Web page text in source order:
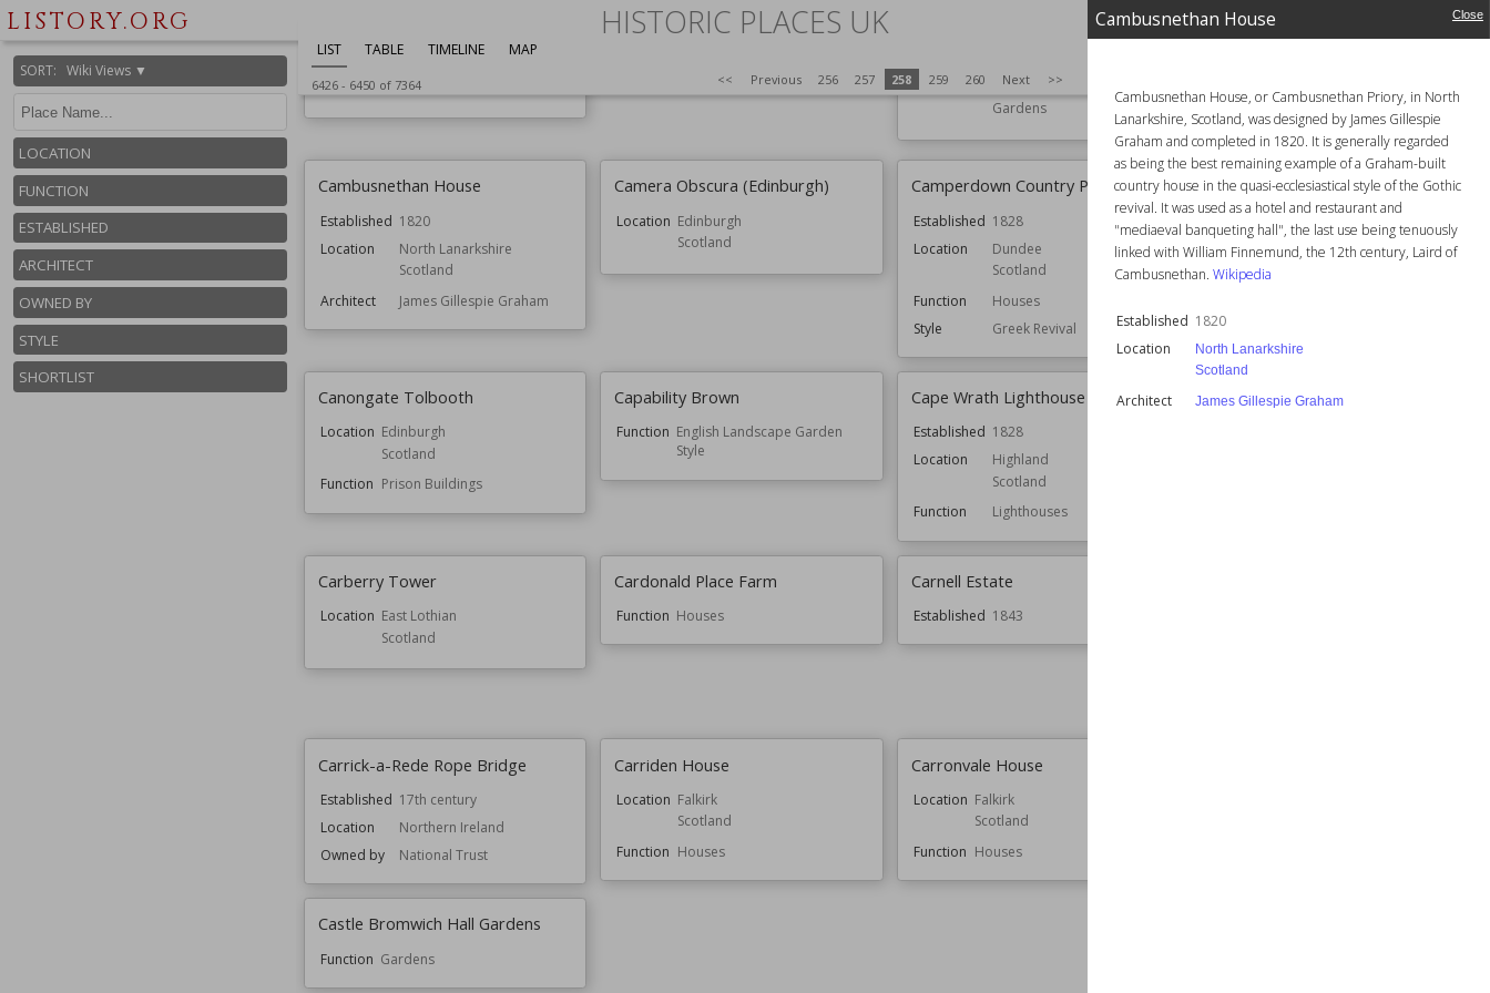
Cambusnethan House Close
Cambusnethan House, or Cambusnethan Priory, in North
Lanarkshire, Scotland, was designed by James Gillespie
Graham and completed in 1820. It is generally regarded
as being the best remaining example of a Graham-built
country house in the quasi-ecclesiastical style of the Gothic
revival. It was used as a hotel and restaurant and
"mediaeval banqueting hall", the last use being tenuously
linked with William Finnemund, the 12th century, Laird of
Cambusnethan. Wikipedia
Established 1820
Location
North Lanarkshire
Scotland
Architect James Gillespie Graham
LISTORY.ORG HISTORIC PLACES UK
SORT: Wiki Views ▼
LOCATION
FUNCTION
ESTABLISHED
ARCHITECT
OWNED BY
STYLE
SHORTLIST
LIST TABLE TIMELINE MAP
6426- 6450 of 7364 << Previous 256 257 258 259 260 Next >>
Scotland
Function Houses
Function Houses
Function
Botanical Gardens
Gardens
Established 12th century
Stirling
Function
Monasteries
Cambusnethan House
Established 1820
Location
North Lanarkshire
Scotland
Architect
James Gillespie Graham
Camera Obscura (Edinburgh)
Location Edinburgh
Scotland
Camperdown Country Park
Established 1828
Location
Dundee
Scotland
Function
Houses
Style
Greek Revival
Canna, Scotland
Owned by National Trust for Scotland
Canongate Tolbooth
Location Edinburgh
Scotland
Function Prison Buildings
Capability Brown
Function English Landscape Garden
Style
Cape Wrath Lighthouse
Established 1828
Location
Highland
Scotland
Function
Lighthouses
Capelrig House
Carberry Tower
Location East Lothian
Scotland
Cardonald Place Farm
Function Houses
Carnell Estate
Established 1843
Carrick-a-Rede Rope Bridge
Established 17th century
Location
Northern Ireland
Owned by
National Trust
Carriden House
Location Falkirk
Scotland
Function Houses
Carronvale House
Location Falkirk
Scotland
Function Houses
Castle Bromwich Hall Gardens
Function Gardens